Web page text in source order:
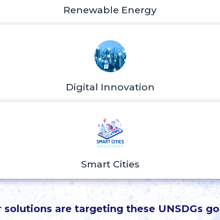
Renewable Energy
Digital Innovation
Smart Cities
solutions are targeting these UNSDGs